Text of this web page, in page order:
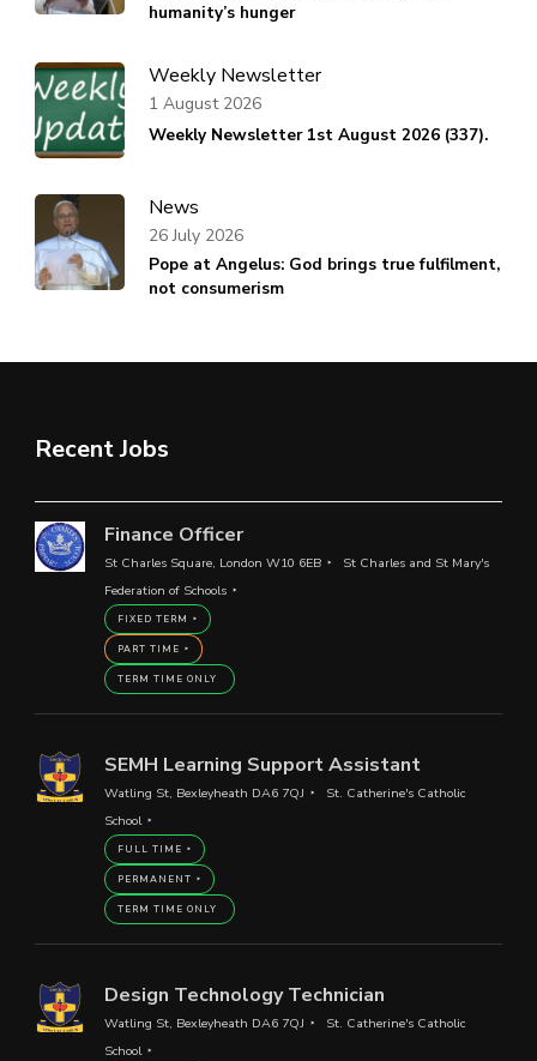
humanity’s hunger
Weekly Newsletter
Weekly Newsletter 1st August 2026 (337).
1 August 2026
News
Pope at Angelus: God brings true fulfilment,
not consumerism
26 July 2026
Recent Jobs
Finance Officer
St Charles Square, London W10 6EB
St Charles and St Mary's
Federation of Schools
FIXED TERM
PART TIME
TERM TIME ONLY
SEMH Learning Support Assistant
Watling St, Bexleyheath DA6 7QJ
St. Catherine's Catholic
School
FULL TIME
PERMANENT
TERM TIME ONLY
Design Technology Technician
Watling St, Bexleyheath DA6 7QJ
St. Catherine's Catholic
School